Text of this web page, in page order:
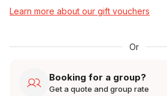
Learn more about our gift vouchers
Or
Booking for a group?
Get a quote and group rate